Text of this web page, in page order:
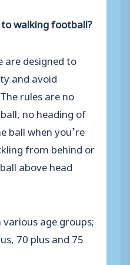
walking football?
are designed to
and avoid
rules are no
no heading of
ball when you’re
from behind or
above head
age groups;
70 plus and 75